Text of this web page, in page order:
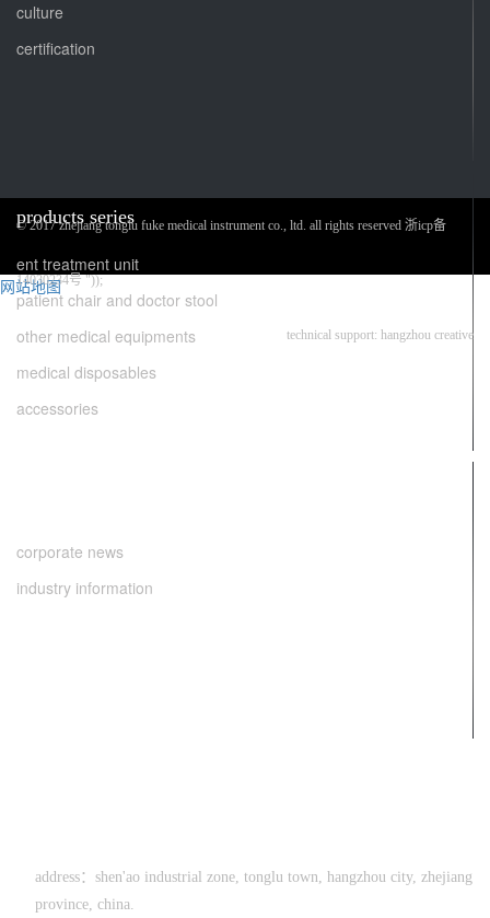
culture
certification
products series
ent treatment unit
patient chair and doctor stool
other medical equipments
medical disposables
accessories
corporate news
industry information
address：shen'ao industrial zone, tonglu town, hangzhou city, zhejiang
province, china.
© 2017 zhejiang tonglu fuke medical instrument co., ltd. all rights reserved 浙icp备
14030234号 "));
technical support: hangzhou creative
网站地图